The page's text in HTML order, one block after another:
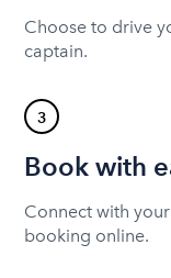
Choose to drive
captain.
3
Book with
Connect with
booking online.